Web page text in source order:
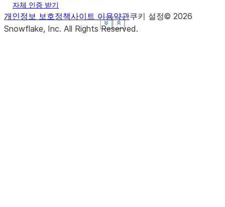
Show less
See more
Show less
See more
Show less
See more
Show less
See more
자체 인증 받기
개인정보 보호정책사이트 이용약관쿠키 설정© 2026
Snowflake, Inc. All Rights Reserved.